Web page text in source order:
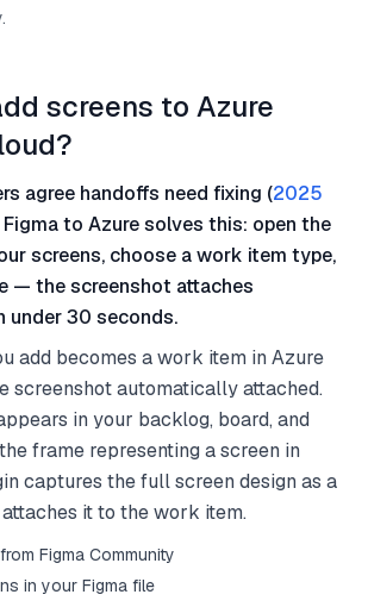
screens to Azure
agree handoffs need fixing (2025
Figma to Azure solves this: open the
screens, choose a work item type,
— the screenshot attaches
under 30 seconds.
add becomes a work item in Azure
screenshot automatically attached.
in your backlog, board, and
frame representing a screen in
captures the full screen design as a
it to the work item.
Figma Community
in your Figma file